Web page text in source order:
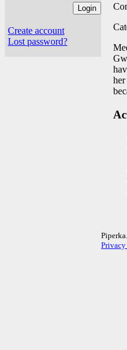
Create account
Lost password?